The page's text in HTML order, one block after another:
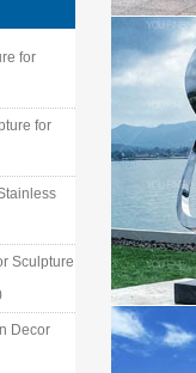
for
for
Sculpture
Decor